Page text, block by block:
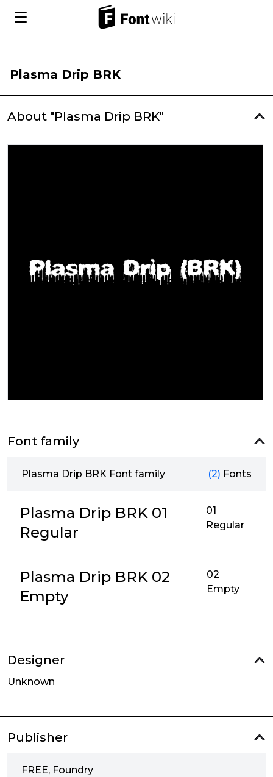
Plasma Drip BRK
About "Plasma Drip BRK"
Font family
Plasma Drip BRK Font family (2) Fonts
Plasma Drip BRK 01
Regular
01
Regular
Plasma Drip BRK 02
Empty
02
Empty
Designer
Unknown
Publisher
FREE, Foundry